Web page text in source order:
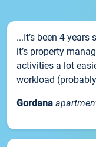
...It’s been 4
it’s property
activities a lot
workload
Gordana